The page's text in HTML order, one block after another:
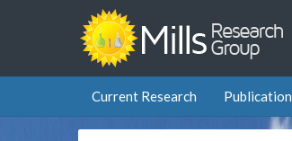
Current Research